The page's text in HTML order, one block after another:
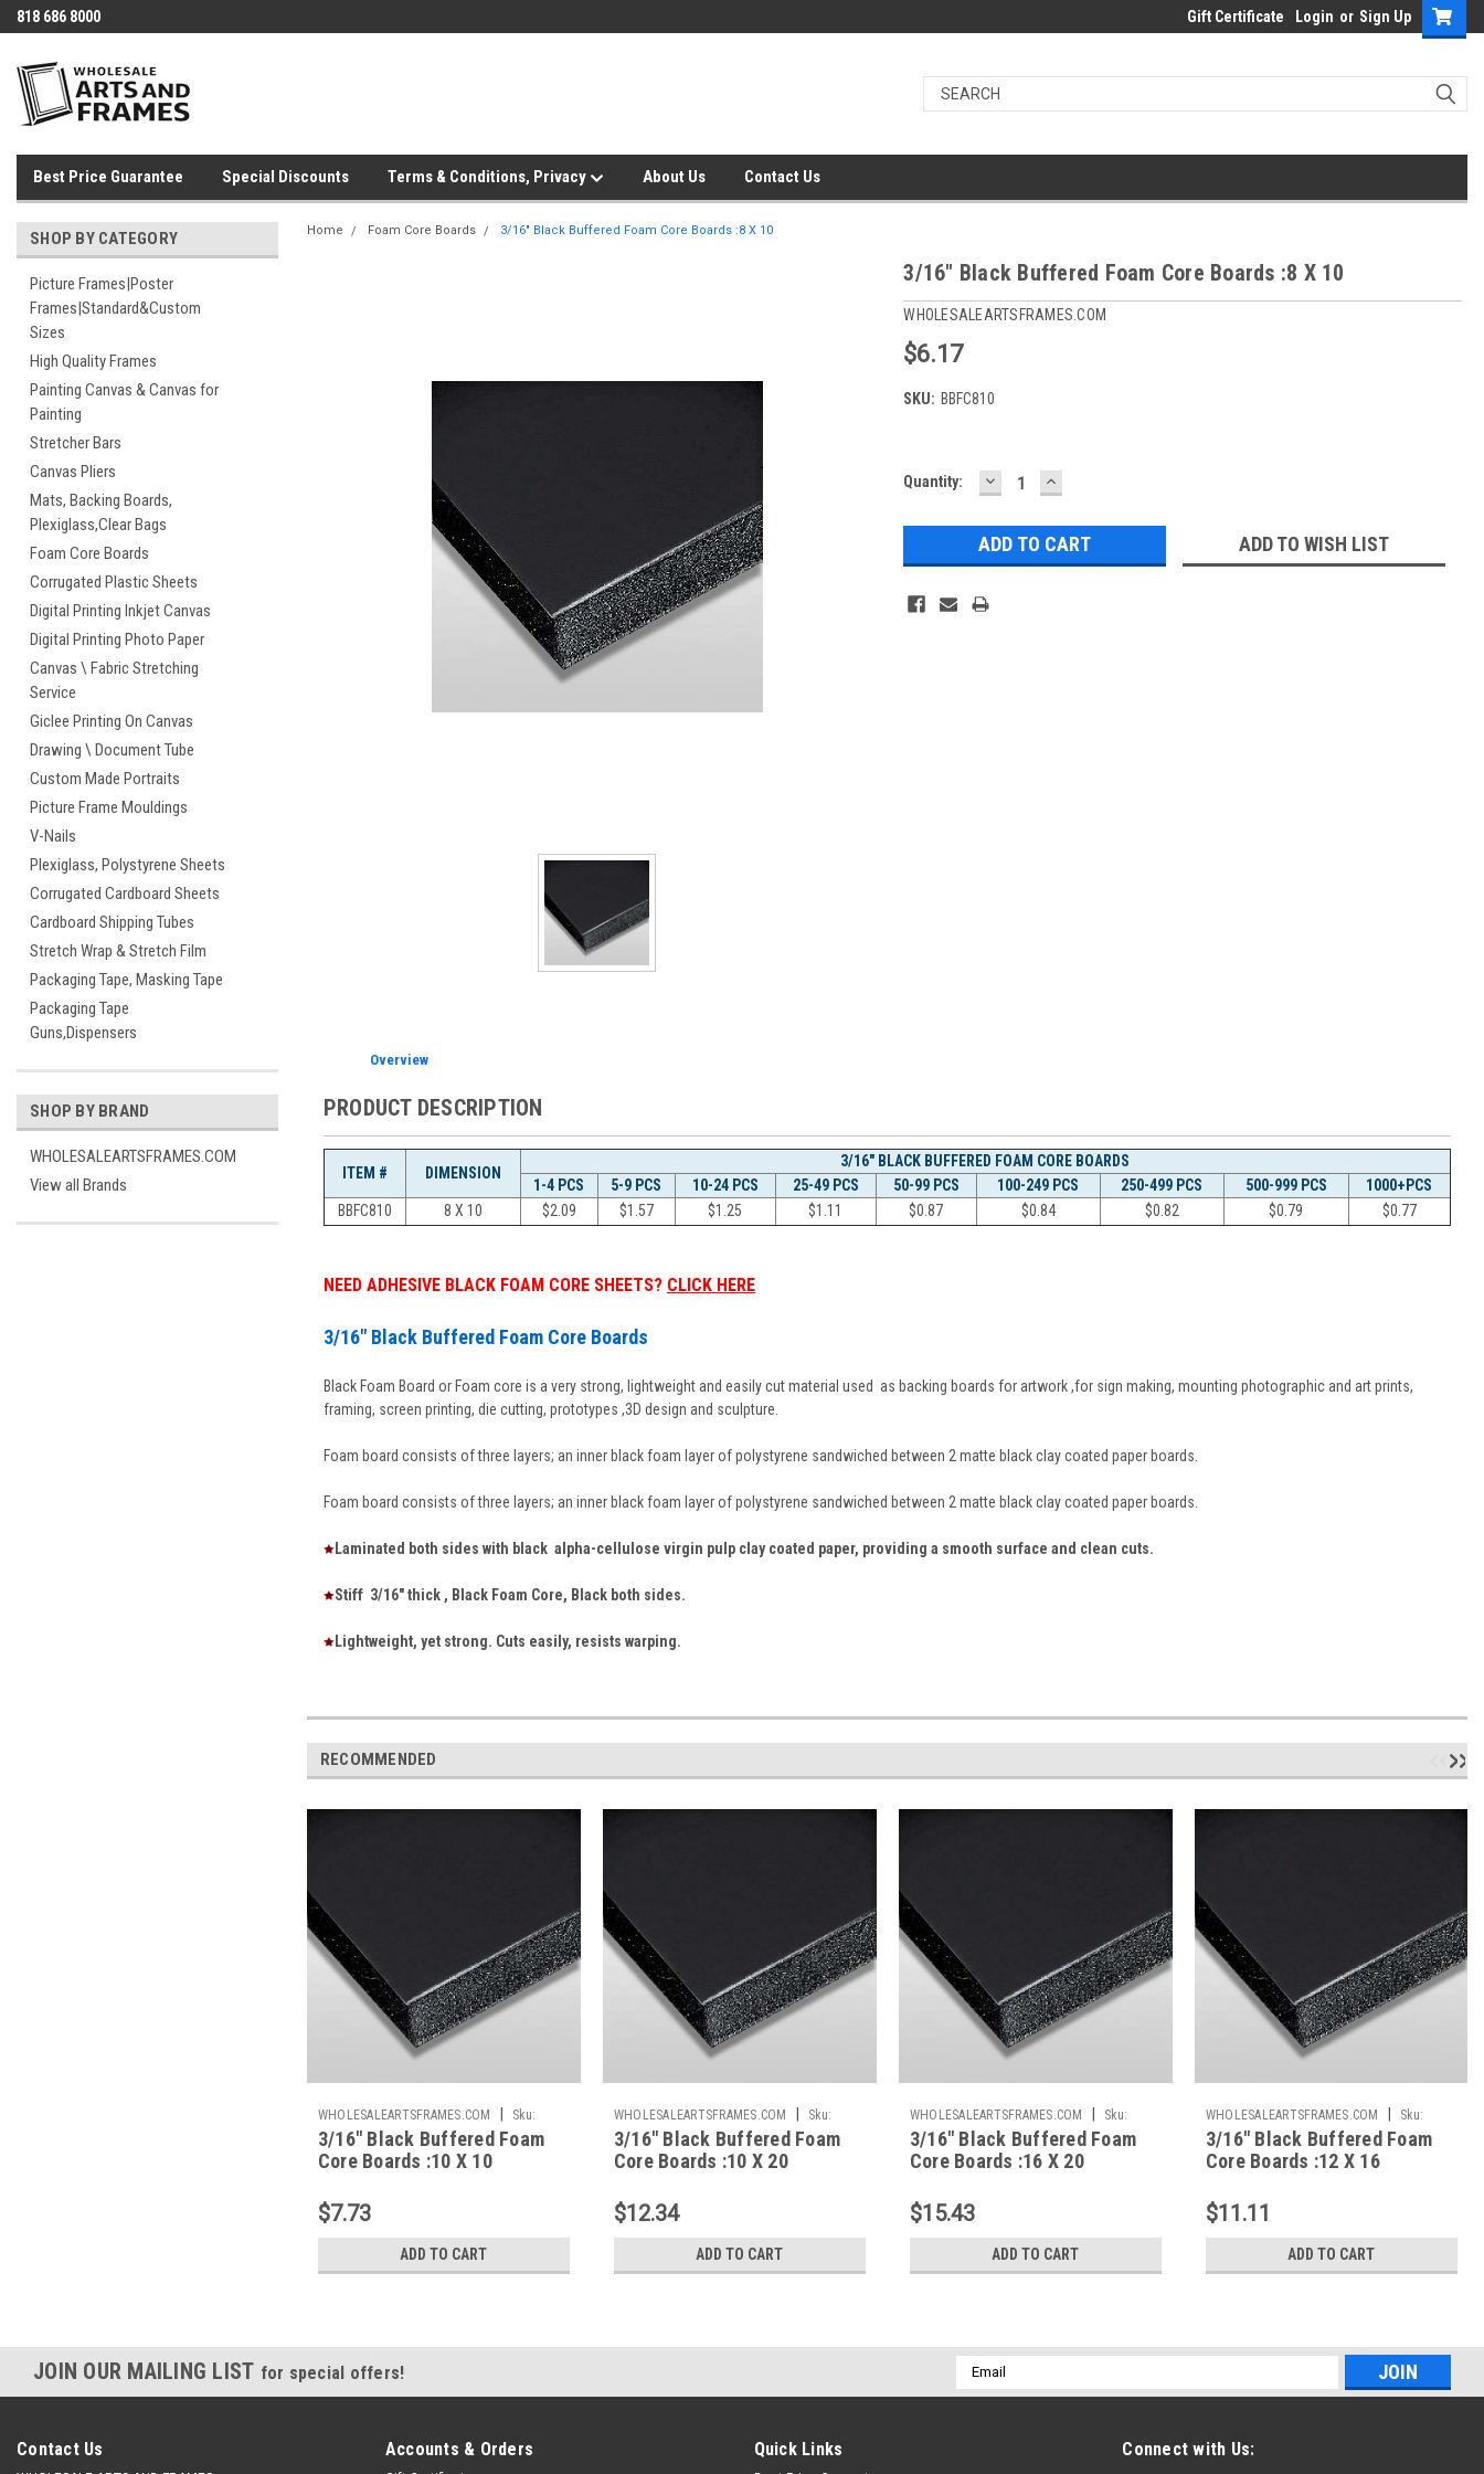
818 686 8000 Gift Certificate Login or Sign Up
Best Price Guarantee Special Discounts Terms & Conditions, Privacy About Us Contact Us
SHOP BY CATEGORY
Picture Frames|Poster
Frames|Standard&Custom
Sizes
High Quality Frames
Painting Canvas & Canvas for
Painting
Stretcher Bars
Canvas Pliers
Mats, Backing Boards,
Plexiglass,Clear Bags
Foam Core Boards
Corrugated Plastic Sheets
Digital Printing Inkjet Canvas
Digital Printing Photo Paper
Canvas \ Fabric Stretching
Service
Giclee Printing On Canvas
Drawing \ Document Tube
Custom Made Portraits
Picture Frame Mouldings
V-Nails
Plexiglass, Polystyrene Sheets
Corrugated Cardboard Sheets
Cardboard Shipping Tubes
Stretch Wrap & Stretch Film
Packaging Tape, Masking Tape
Packaging Tape
Guns,Dispensers
SHOP BY BRAND
WHOLESALEARTSFRAMES.COM
View all Brands
Home Foam Core Boards 3/16" Black Buffered Foam Core Boards :8 X 10
3/16" Black Buffered Foam Core Boards :8 X 10
WHOLESALEARTSFRAMES.COM
$6.17
SKU: BBFC810
Current
Quantity: DECREASE
QUANTITY:
INCREASE
QUANTITY:
ADD TO WISH LIST
Overview
PRODUCT DESCRIPTION
ITEM # DIMENSION
3/16" BLACK BUFFERED FOAM CORE BOARDS
1-4 PCS
5-9 PCS 10-24 PCS 25-49 PCS 50-99 PCS 100-249 PCS 250-499 PCS 500-999 PCS
1000+PCS
BBFC810
8 X 10 $2.09 $1.57 $1.25 $1.11 $0.87 $0.84 $0.82 $0.79 $0.77
NEED ADHESIVE BLACK FOAM CORE SHEETS? CLICK HERE
3/16" Black Buffered Foam Core Boards
Black Foam Board or Foam core is a very strong, lightweight and easily cut material used as backing boards for artwork ,for sign making, mounting photographic and art prints,
framing, screen printing, die cutting, prototypes ,3D design and sculpture.
Foam board consists of three layers; an inner black foam layer of polystyrene sandwiched between 2 matte black clay coated paper boards.
Foam board consists of three layers; an inner black foam layer of polystyrene sandwiched between 2 matte black clay coated paper boards.
Laminated both sides with black alpha-cellulose virgin pulp clay coated paper, providing a smooth surface and clean cuts.
Stiff 3/16" thick , Black Foam Core, Black both sides.
Lightweight, yet strong. Cuts easily, resists warping.
RECOMMENDED
WHOLESALEARTSFRAMES.COM |
Sku:
BBFC1010
3/16" Black Buffered Foam
Core Boards :10 X 10
$7.73
ADD TO CART
WHOLESALEARTSFRAMES.COM |
Sku:
BBFC1020
3/16" Black Buffered Foam
Core Boards :10 X 20
$12.34
ADD TO CART
WHOLESALEARTSFRAMES.COM |
Sku:
BBFC1620
3/16" Black Buffered Foam
Core Boards :16 X 20
$15.43
ADD TO CART
WHOLESALEARTSFRAMES.COM |
Sku:
BBFC1216
3/16" Black Buffered Foam
Core Boards :12 X 16
$11.11
ADD TO CART
JOIN OUR MAILING LIST for special offers!
Email
Address
Contact Us Accounts & Orders Quick Links Connect with Us: